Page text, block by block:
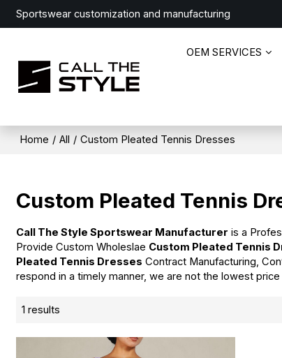
Sportswear customization and manufacturing
OEM SERVICES
Home / All / Custom Pleated Tennis Dresses
Custom Pleated Tennis
Call The Style Sportswear Manufacturer is a
Provide Custom Wholeslae Custom Pleated Tennis
Pleated Tennis Dresses Contract Manufacturing,
respond in a timely manner, we are not the lowest
1 results